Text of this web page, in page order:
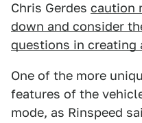
Chris Gerdes caution
down and consider
questions in creating
One of the more
features of the
mode, as Rinspeed